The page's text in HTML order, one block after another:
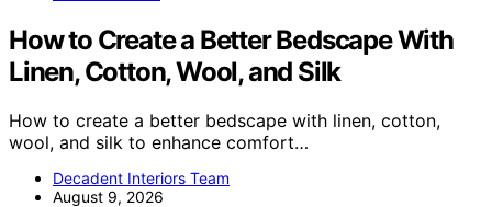
How to Create a Better Bedscape With
Linen, Cotton, Wool, and Silk
How to create a better bedscape with linen, cotton,
wool, and silk to enhance comfort…
Decadent Interiors Team
August 9, 2026